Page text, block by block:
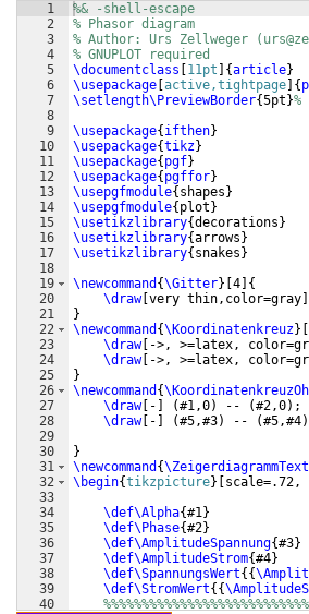
1
2
3
4
5
6
7
8
9
10
11
12
13
14
15
16
17
18
19
20
21
22
23
24
25
26
27
28
29
30
31
32
33
34
35
36
37
38
39
40
%& -shell-escape
% Phasor diagram
% Author: Urs Zellweger
% GNUPLOT required
\documentclass
11pt {article}
\usepackage active,tightpage {
\setlength\PreviewBorder{5pt }%
\usepackage{ ifthen}
\usepackage{tikz}
\usepackage{ pgf}
\usepackage{ pgffor}
\usepgfmodule{ shapes }
\usepgfmodule{ plot }
\usetikzlibrary{decorations }
\usetikzlibrary{arrows }
\usetikzlibrary{ snakes }
\newcommand {\Gitter} 4 {
\draw[ very thin,color=gray
}
\newcommand {\Koordinatenkreuz}
\draw[ ->, >=latex,
\draw[ ->, >=latex,
}
\newcommand {
\draw[ - (#1,0) -- (#2,0) ;
\draw[ - (#5,#3) -- (#5,#4)
}
\newcommand {\ZeigerdiagrammText
\begin{tikzpicture} scale=.72,
\def\Alpha{#1}
\def\Phase{#2}
\def\AmplitudeSpannung{#3}
\def\AmplitudeStrom{#4}
\def\SpannungsWert{{
\def\StromWert{{